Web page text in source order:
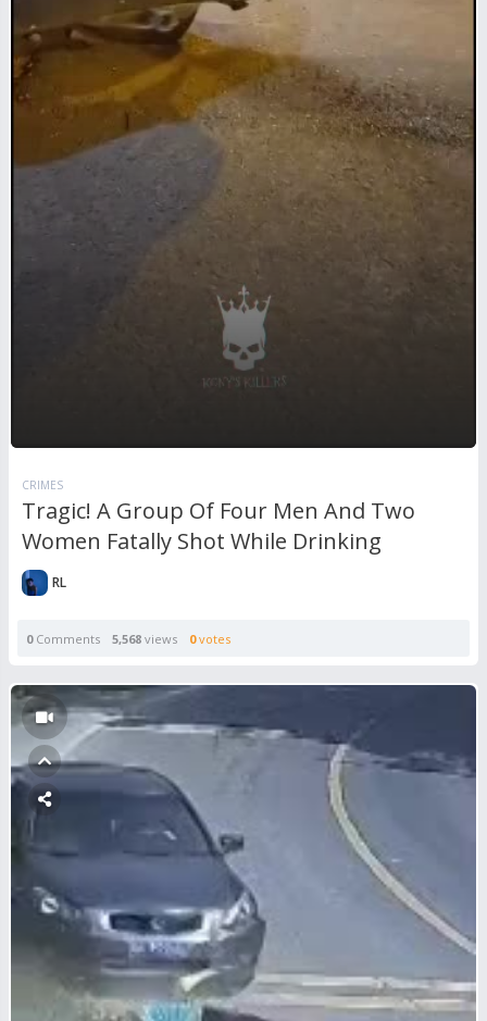
CRIMES
Tragic! A Group Of Four Men And Two
Women Fatally Shot While Drinking
RL
0Comments 5,568 views 0votes